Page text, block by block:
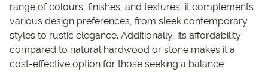
range of colours, finishes, and textures, it complements
various design preferences, from sleek contemporary
styles to rustic elegance. Additionally, its affordability
compared to natural hardwood or stone makes it a
cost-effective option for those seeking a balance